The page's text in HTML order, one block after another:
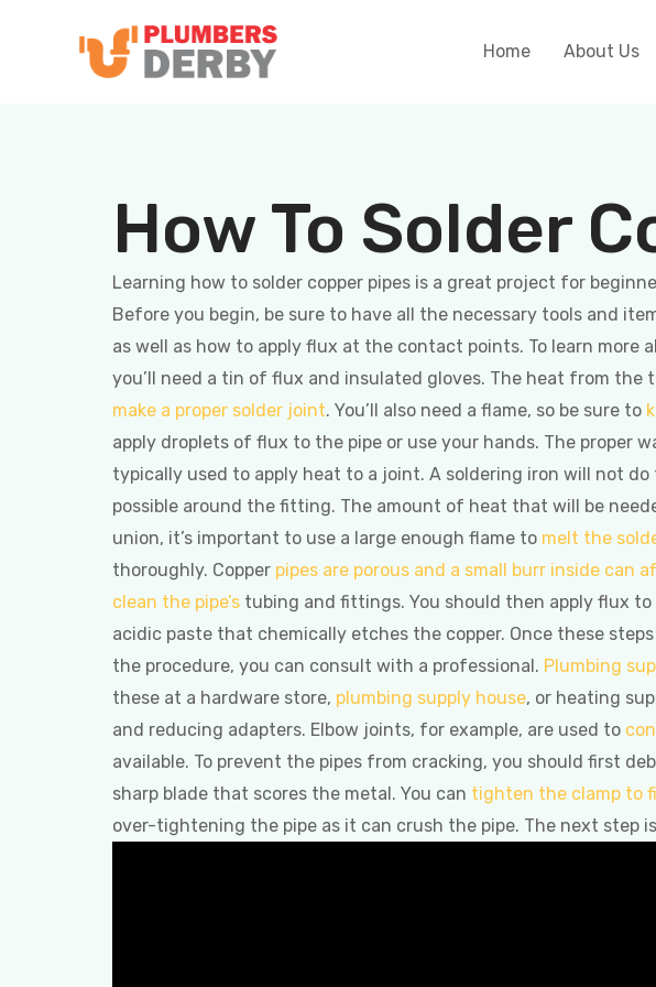
Home About Us
How To Solder
Learning how to solder copper pipes is a great project for
Before you begin, be sure to have all the necessary tools and
as well as how to apply flux at the contact points. To learn more
you’ll need a tin of flux and insulated gloves. The heat from the
make a proper solder joint. You’ll also need a flame, so be sure to
apply droplets of flux to the pipe or use your hands. The proper
typically used to apply heat to a joint. A soldering iron will not do
possible around the fitting. The amount of heat that will be
union, it’s important to use a large enough flame to melt the
thoroughly. Copper pipes are porous and a small burr inside can
clean the pipe’s tubing and fittings. You should then apply flux
acidic paste that chemically etches the copper. Once these
the procedure, you can consult with a professional. Plumbing
these at a hardware store, plumbing supply house, or heating
and reducing adapters. Elbow joints, for example, are used to
available. To prevent the pipes from cracking, you should first
sharp blade that scores the metal. You can tighten the clamp to
over-tightening the pipe as it can crush the pipe. The next step